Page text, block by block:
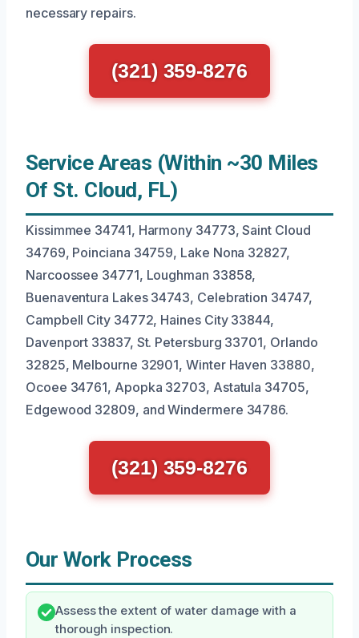
necessary repairs.
(321) 359-8276
Service Areas (Within ~30 Miles
Of St. Cloud, FL)
Kissimmee 34741, Harmony 34773, Saint Cloud
34769, Poinciana 34759, Lake Nona 32827,
Narcoossee 34771, Loughman 33858,
Buenaventura Lakes 34743, Celebration 34747,
Campbell City 34772, Haines City 33844,
Davenport 33837, St. Petersburg 33701, Orlando
32825, Melbourne 32901, Winter Haven 33880,
Ocoee 34761, Apopka 32703, Astatula 34705,
Edgewood 32809, and Windermere 34786.
(321) 359-8276
Our Work Process
Assess the extent of water damage with a
thorough inspection.